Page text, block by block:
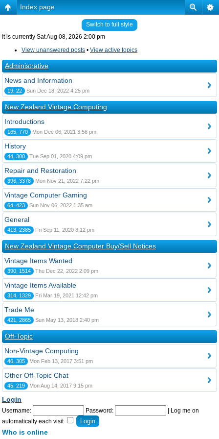
Index page
Switch to full style
It is currently Sat Aug 08, 2026 2:00 pm
View unanswered posts • View active topics
Administrative
News and Information
19, 22 Sun Dec 18, 2022 4:25 pm
New Zealand Vintage Computing
Introductions
165, 770 Mon Dec 06, 2021 3:56 pm
History
44, 300 Tue Sep 01, 2020 4:09 pm
Repair and Restoration
396, 3378 Mon Nov 21, 2022 7:22 pm
Vintage Computer Gaming
64, 423 Sun Nov 06, 2022 1:35 am
General
413, 2385 Fri Sep 11, 2020 8:12 pm
New Zealand Vintage Computer Buy/Sell Notices
Vintage Items Wanted
390, 1514 Thu Dec 22, 2022 2:09 pm
Vintage Items Available
314, 1329 Fri Mar 19, 2021 12:42 pm
Trade Me
421, 2865 Sun May 13, 2018 2:40 pm
Off-Topic
Non-Vintage Computing
46, 305 Mon Feb 13, 2017 3:51 pm
Other Off-Topic Chat
45, 219 Mon Aug 14, 2017 9:15 pm
Login
Username: Password:
Log me on
automatically each visit
Who is online